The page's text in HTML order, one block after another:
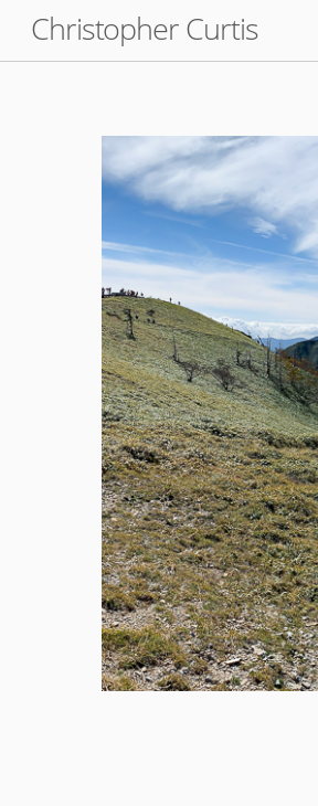
Christopher Curtis